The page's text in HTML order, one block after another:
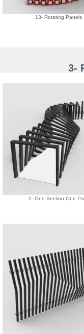
13- Rotating Panels
3-
1- One Section,One